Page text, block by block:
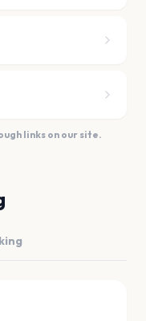
links on our site.